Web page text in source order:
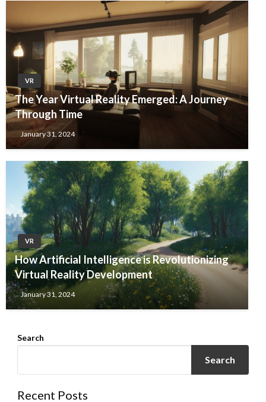
VR
The Year Virtual Reality Emerged: A Journey
Through Time
January 31, 2024
VR
How Artificial Intelligence is Revolutionizing
Virtual Reality Development
January 31, 2024
Search
Search
Recent Posts